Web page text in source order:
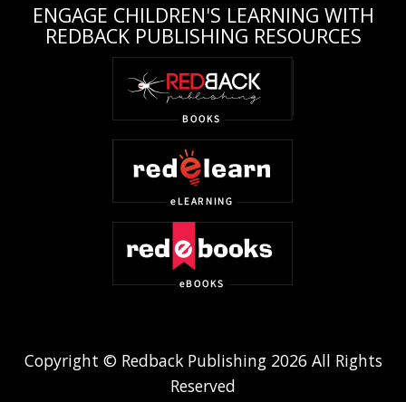
ENGAGE CHILDREN'S LEARNING WITH
REDBACK PUBLISHING RESOURCES
Copyright © Redback Publishing 2026 All Rights
Reserved